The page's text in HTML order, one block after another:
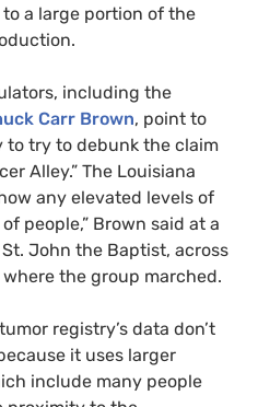
a large portion of the
including the
Carr Brown, point to
to try to debunk the claim
Alley.” The Louisiana
any elevated levels of
people,” Brown said at a
John the Baptist, across
the group marched.
registry’s data don’t
it uses larger
include many people